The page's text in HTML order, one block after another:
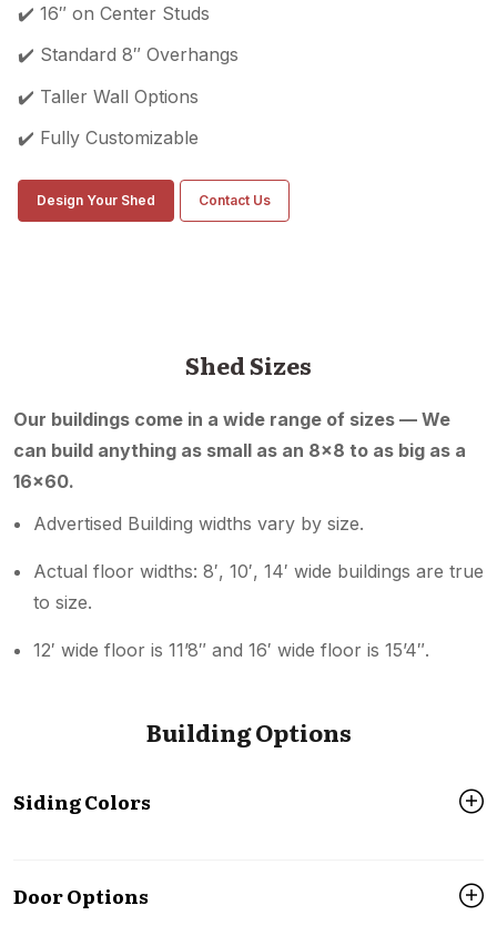
✔️ 16″ on Center Studs
✔️ Standard 8″ Overhangs
✔️ Taller Wall Options
✔️ Fully Customizable
Design Your Shed Contact Us
Shed Sizes
Our buildings come in a wide range of sizes — We
can build anything as small as an 8×8 to as big as a
16×60.
Advertised Building widths vary by size.
Actual floor widths: 8′, 10′, 14′ wide buildings are true
to size.
12′ wide floor is 11’8″ and 16′ wide floor is 15’4″.
Building Options
Siding Colors
Door Options